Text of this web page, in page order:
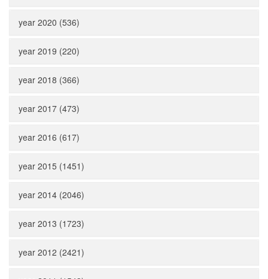
year 2020 (536)
year 2019 (220)
year 2018 (366)
year 2017 (473)
year 2016 (617)
year 2015 (1451)
year 2014 (2046)
year 2013 (1723)
year 2012 (2421)